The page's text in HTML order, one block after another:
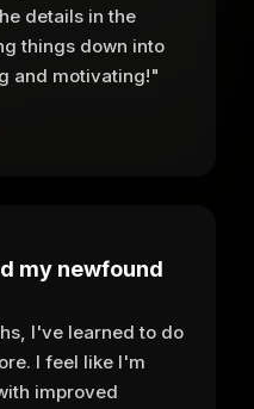
details in the
things down into
and motivating!"
my newfound
I've learned to do
I feel like I'm
improved